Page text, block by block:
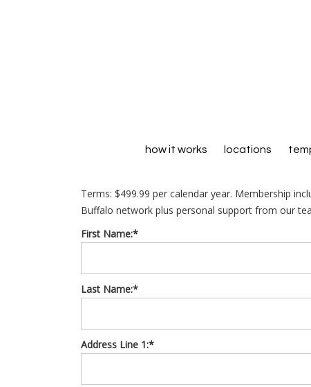
how it works locations
Terms: $499.99 per calendar year. Membership
Buffalo network plus personal support from our
First Name:*
Last Name:*
Address Line 1:*